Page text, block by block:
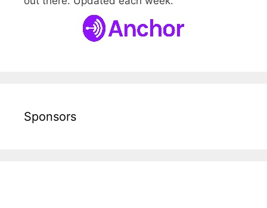
Sponsors